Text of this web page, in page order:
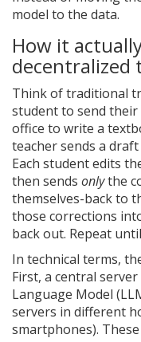
model to the data.
How it
decentralized
Think of traditional
student to send
office to write a
teacher sends a
Each student edits
then sends onlythe
themselves-back to
those corrections
back out. Repeat
In technical terms,
First, a central
Language Model
servers in different
smartphones).